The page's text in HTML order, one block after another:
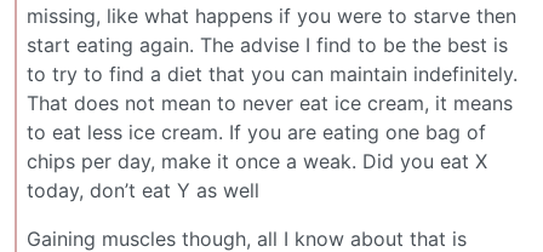
missing, like what happens if you were to starve then
start eating again. The advise I find to be the best is
to try to find a diet that you can maintain indefinitely.
That does not mean to never eat ice cream, it means
to eat less ice cream. If you are eating one bag of
chips per day, make it once a weak. Did you eat X
today, don’t eat Y as well
Gaining muscles though, all I know about that is